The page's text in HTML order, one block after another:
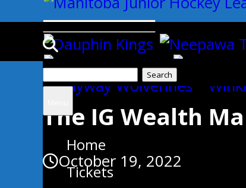
Search
Home
Tickets
Uncategorized
The IG Wealth
October 19, 2022